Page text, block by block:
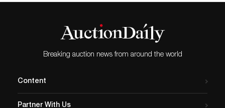
Breaking auction news from around the world
Content
Partner With Us